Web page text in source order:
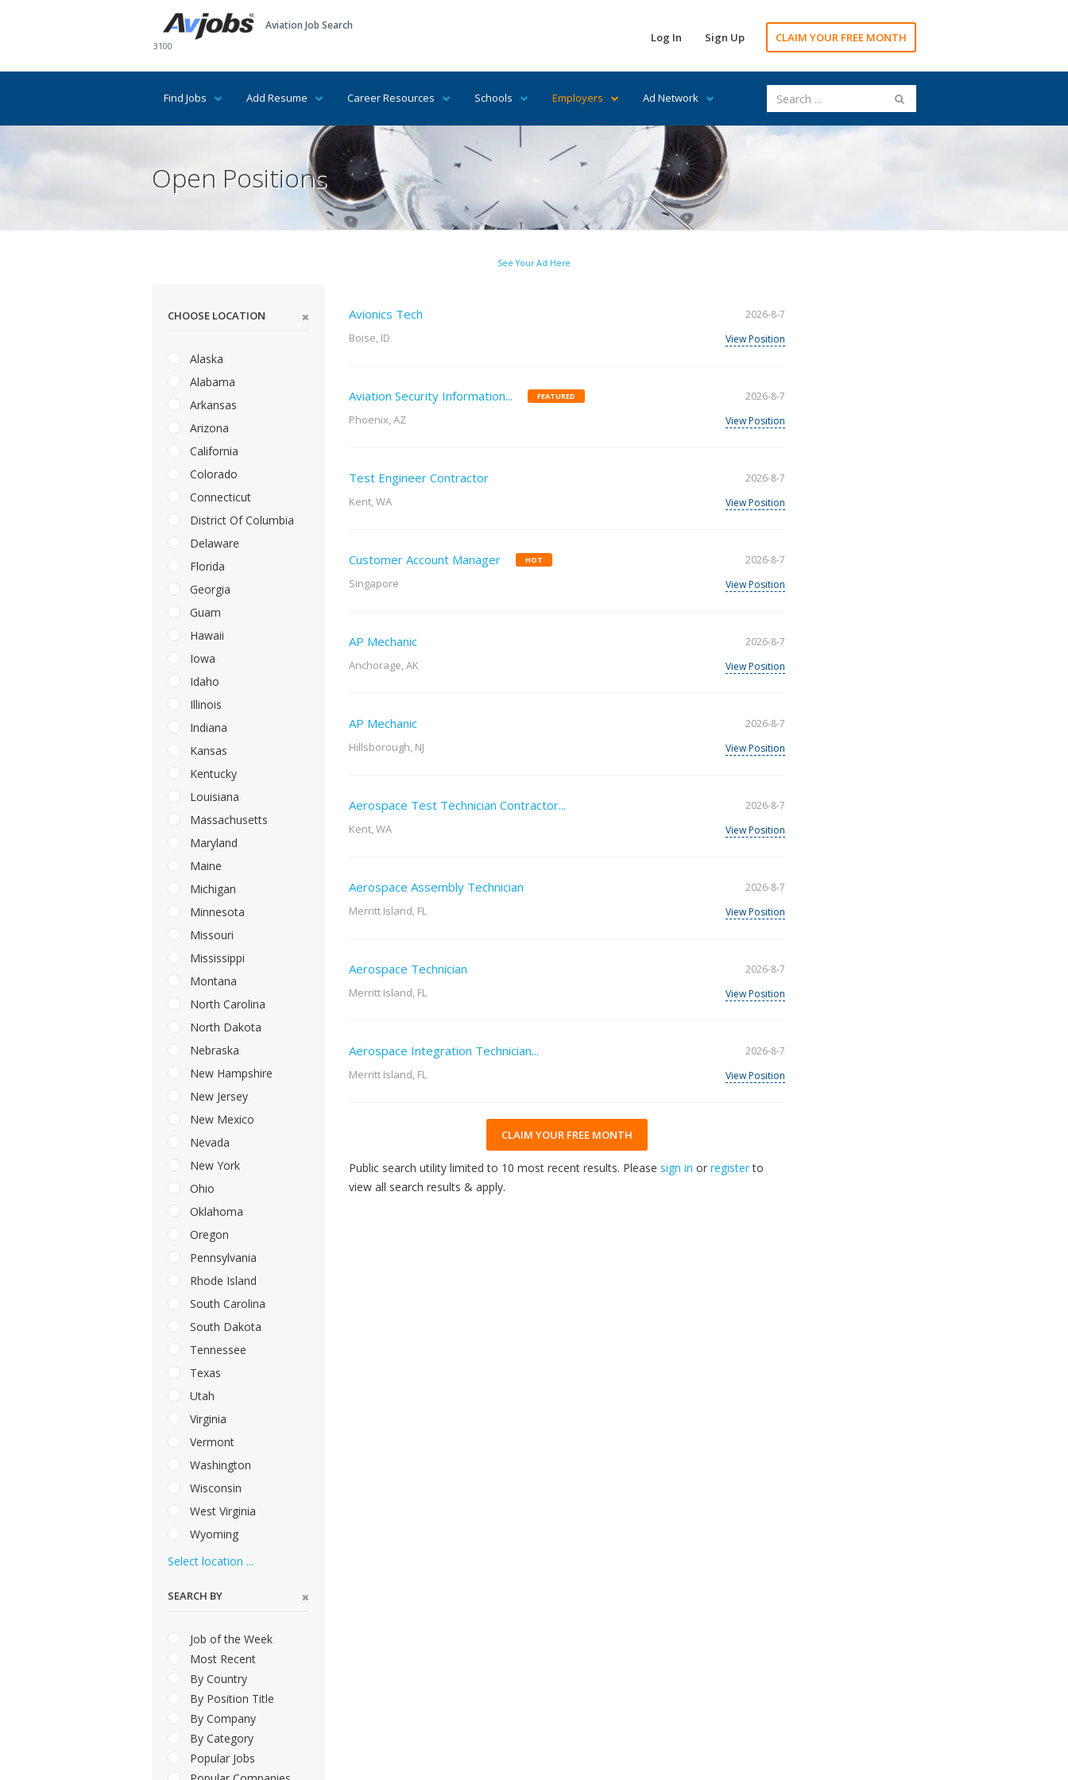
3100
Aviation Job Search
Log In Sign Up CLAIM YOUR FREE MONTH
Find Jobs Add Resume Career Resources Schools Employers Ad Network
Open Positions
See Your Ad Here
CHOOSE LOCATION
Alaska
Alabama
Arkansas
Arizona
California
Colorado
Connecticut
District Of Columbia
Delaware
Florida
Georgia
Guam
Hawaii
Iowa
Idaho
Illinois
Indiana
Kansas
Kentucky
Louisiana
Massachusetts
Maryland
Maine
Michigan
Minnesota
Missouri
Mississippi
Montana
North Carolina
North Dakota
Nebraska
New Hampshire
New Jersey
New Mexico
Nevada
New York
Ohio
Oklahoma
Oregon
Pennsylvania
Rhode Island
South Carolina
South Dakota
Tennessee
Texas
Utah
Virginia
Vermont
Washington
Wisconsin
West Virginia
Wyoming
Select location ...
SEARCH BY
Job of the Week
Most Recent
By Country
By Position Title
By Company
By Category
Popular Jobs
Avionics Tech
Boise, ID
2026-8-7
View Position
Aviation Security Information... FEATURED
Phoenix, AZ
2026-8-7
View Position
Test Engineer Contractor
Kent, WA
2026-8-7
View Position
Customer Account Manager HOT
Singapore
2026-8-7
View Position
AP Mechanic
Anchorage, AK
2026-8-7
View Position
AP Mechanic
Hillsborough, NJ
2026-8-7
View Position
Aerospace Test Technician Contractor...
Kent, WA
2026-8-7
View Position
Aerospace Assembly Technician
Merritt Island, FL
2026-8-7
View Position
Aerospace Technician
Merritt Island, FL
2026-8-7
View Position
Aerospace Integration Technician...
Merritt Island, FL
2026-8-7
View Position
CLAIM YOUR FREE MONTH
Public search utility limited to 10 most recent results. Please sign in or registerto
view all search results & apply.